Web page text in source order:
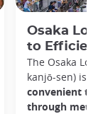
Osaka
to
The Osaka
kanjō-sen) is
convenient
through